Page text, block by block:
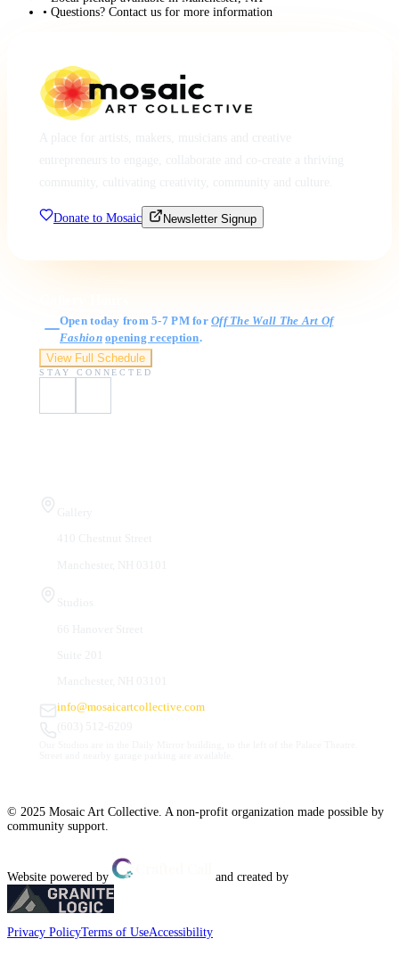
• Questions? Contact us for more information
Donate to Mosaic Newsletter Signup
Open today from 5-7 PM forOff The Wall The Art Of
Fashion opening reception.
View Full Schedule
STAY CONNECTED
info@mosaicartcollective.com
© 2025 Mosaic Art Collective. A non-profit organization made possible by
community support.
Website powered by and created by
Privacy PolicyTerms of UseAccessibility